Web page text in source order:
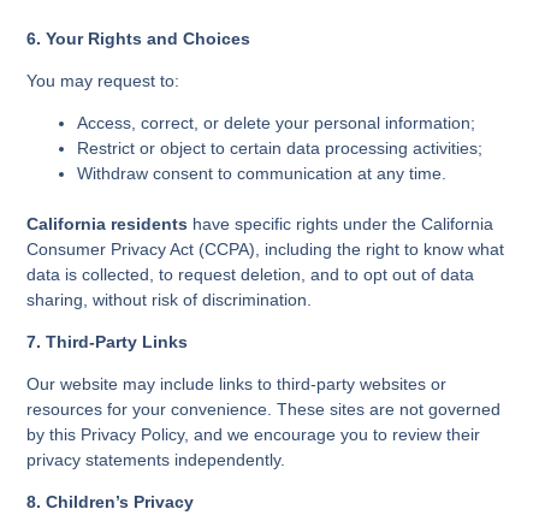
6. Your Rights and Choices
You may request to:
Access, correct, or delete your personal information;
Restrict or object to certain data processing activities;
Withdraw consent to communication at any time.
California residents have specific rights under the California
Consumer Privacy Act (CCPA), including the right to know what
data is collected, to request deletion, and to opt out of data
sharing, without risk of discrimination.
7. Third-Party Links
Our website may include links to third-party websites or
resources for your convenience. These sites are not governed
by this Privacy Policy, and we encourage you to review their
privacy statements independently.
8. Children’s Privacy